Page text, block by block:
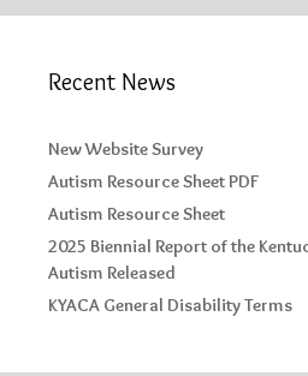
Recent News
New Website Survey
Autism Resource Sheet PDF
Autism Resource Sheet
2025 Biennial Report of the
Autism Released
KYACA General Disability Terms